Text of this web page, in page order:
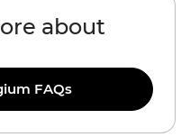
about
FAQs